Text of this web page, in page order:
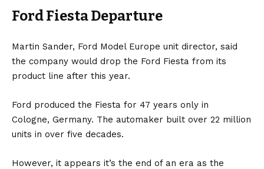
October 26, 2022
Ford Fiesta Departure
Martin Sander, Ford Model Europe unit director, said
the company would drop the Ford Fiesta from its
product line after this year.
Ford produced the Fiesta for 47 years only in
Cologne, Germany. The automaker built over 22 million
units in over five decades.
However, it appears it’s the end of an era as the